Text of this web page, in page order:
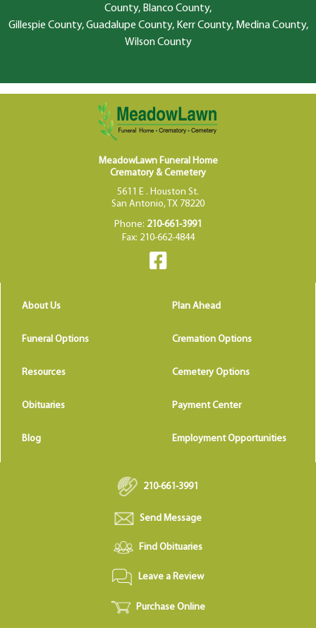
County, Blanco County,
Gillespie County, Guadalupe County, Kerr County, Medina County,
Wilson County
MeadowLawn Funeral Home
Crematory & Cemetery
5611 E . Houston St.
San Antonio, TX 78220
Phone: 210-661-3991
Fax: 210-662-4844
About Us Plan Ahead
Funeral Options Cremation Options
Resources Cemetery Options
Obituaries Payment Center
Blog Employment Opportunities
210-661-3991
Send Message
Find Obituaries
Leave a Review
Purchase Online